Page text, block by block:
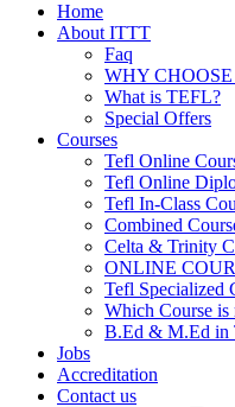
Home
About ITTT
Faq
WHY
What is TEFL?
Special Offers
Courses
Tefl Online
Tefl Online
Tefl In-Class
Combined
Celta & Trinity
ONLINE
Tefl Specialized
Which Course is
B.Ed & M.Ed in
Jobs
Accreditation
Contact us